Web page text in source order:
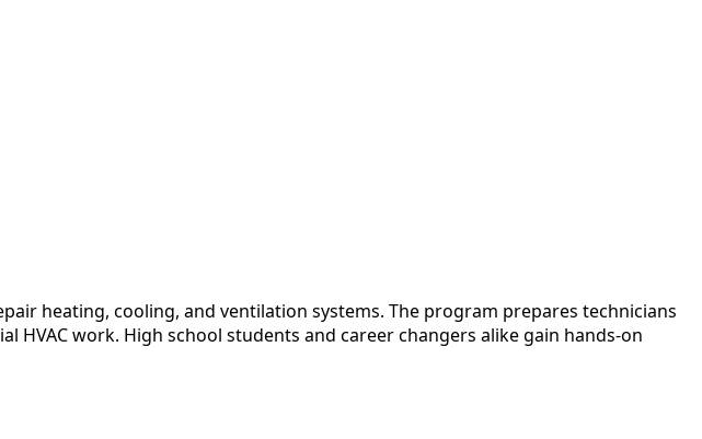
heating, cooling, and ventilation systems. The program prepares technicians
work. High school students and career changers alike gain hands-on